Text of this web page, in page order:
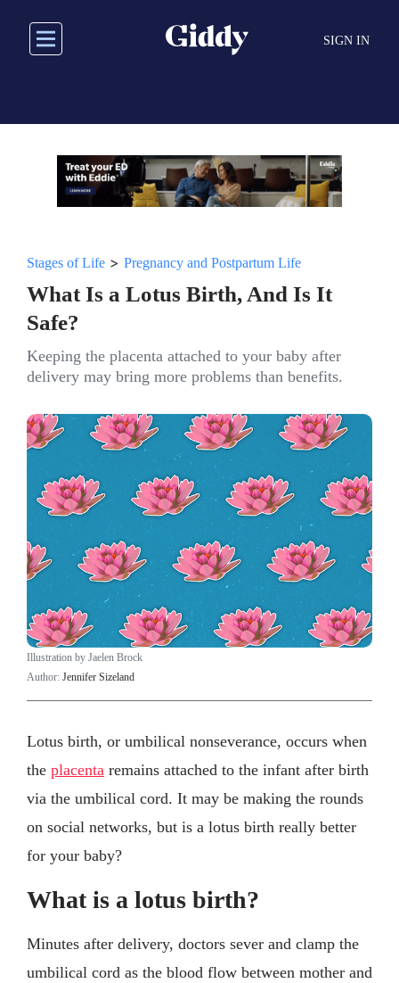
main
SIGN IN
Stages of Life > Pregnancy and Postpartum Life
What Is a Lotus Birth, And Is It
Safe?
Keeping the placenta attached to your baby after
delivery may bring more problems than benefits.
Illustration by Jaelen Brock
Author: Jennifer Sizeland
Lotus birth, or umbilical nonseverance, occurs when
the placenta remains attached to the infant after birth
via the umbilical cord. It may be making the rounds
on social networks, but is a lotus birth really better
for your baby?
What is a lotus birth?
Minutes after delivery, doctors sever and clamp the
umbilical cord as the blood flow between mother and